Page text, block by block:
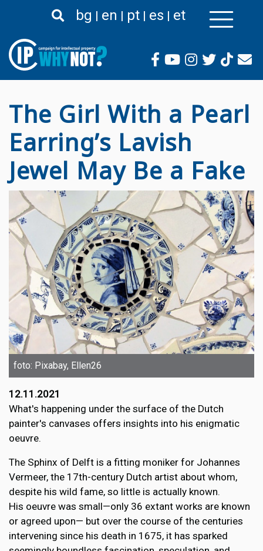
edasi
juurde
bg en pt es et
The Girl With a Pearl
Earring’s Lavish
Jewel May Be a Fake
foto: Pixabay, Ellen26
12.11.2021
What's happening under the surface of the Dutch
painter's canvases offers insights into his enigmatic
oeuvre.
The Sphinx of Delft is a fitting moniker for Johannes
Vermeer, the 17th-century Dutch artist about whom,
despite his wild fame, so little is actually known.
His oeuvre was small—only 36 extant works are known
or agreed upon— but over the course of the centuries
intervening since his death in 1675, it has sparked